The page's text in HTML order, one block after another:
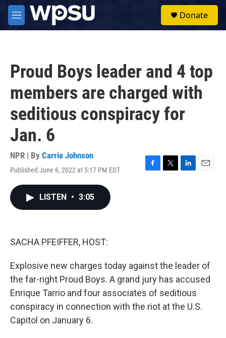
Skip to main content
M
e
Donate
Proud Boys leader and 4 top
members are charged with
seditious conspiracy for
Jan. 6
NPR | By Carrie Johnson
Published June 6, 2022 at 5:17 PM EDT
F
T
L
E
LISTEN • 3:05
SACHA PFEIFFER, HOST:
Explosive new charges today against the leader of
the far-right Proud Boys. A grand jury has accused
Enrique Tarrio and four associates of seditious
conspiracy in connection with the riot at the U.S.
Capitol on January 6.